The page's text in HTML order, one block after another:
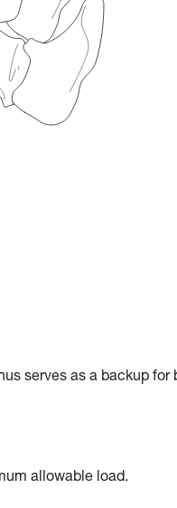
serves as a backup for
allowable load.